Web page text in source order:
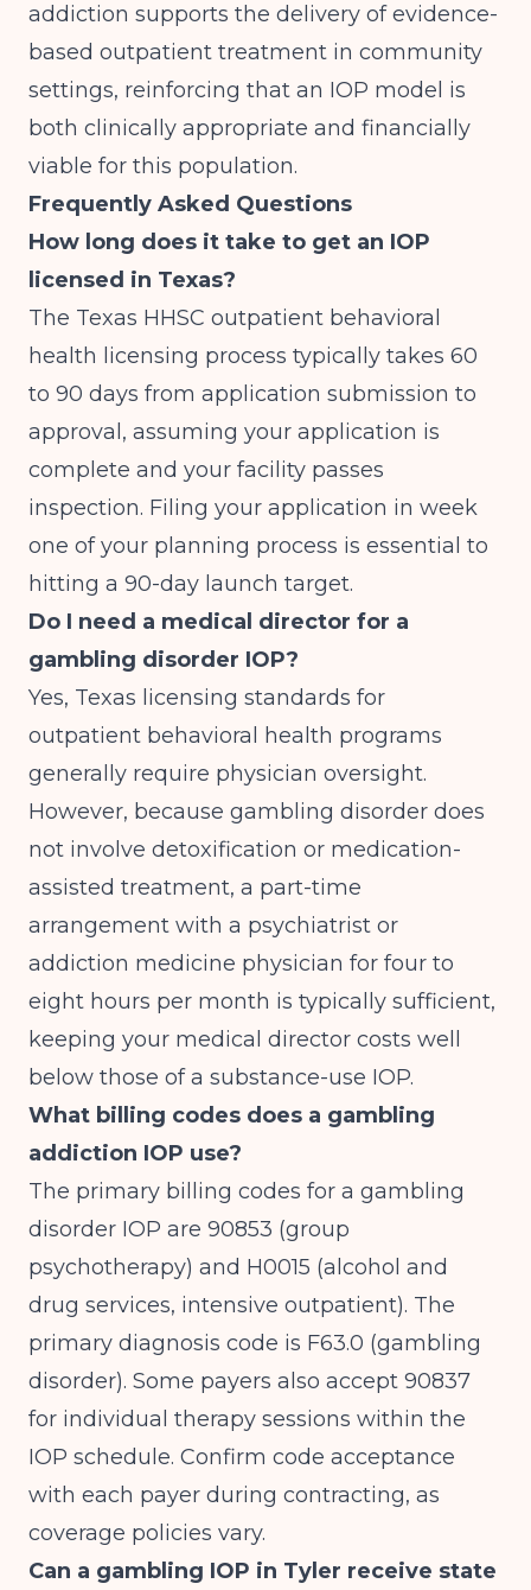
addiction supports the delivery of evidence-
based outpatient treatment in community
settings, reinforcing that an IOP model is
both clinically appropriate and financially
viable for this population.
Frequently Asked Questions
How long does it take to get an IOP
licensed in Texas?
The Texas HHSC outpatient behavioral
health licensing process typically takes 60
to 90 days from application submission to
approval, assuming your application is
complete and your facility passes
inspection. Filing your application in week
one of your planning process is essential to
hitting a 90-day launch target.
Do I need a medical director for a
gambling disorder IOP?
Yes, Texas licensing standards for
outpatient behavioral health programs
generally require physician oversight.
However, because gambling disorder does
not involve detoxification or medication-
assisted treatment, a part-time
arrangement with a psychiatrist or
addiction medicine physician for four to
eight hours per month is typically sufficient,
keeping your medical director costs well
below those of a substance-use IOP.
What billing codes does a gambling
addiction IOP use?
The primary billing codes for a gambling
disorder IOP are 90853 (group
psychotherapy) and H0015 (alcohol and
drug services, intensive outpatient). The
primary diagnosis code is F63.0 (gambling
disorder). Some payers also accept 90837
for individual therapy sessions within the
IOP schedule. Confirm code acceptance
with each payer during contracting, as
coverage policies vary.
Can a gambling IOP in Tyler receive state